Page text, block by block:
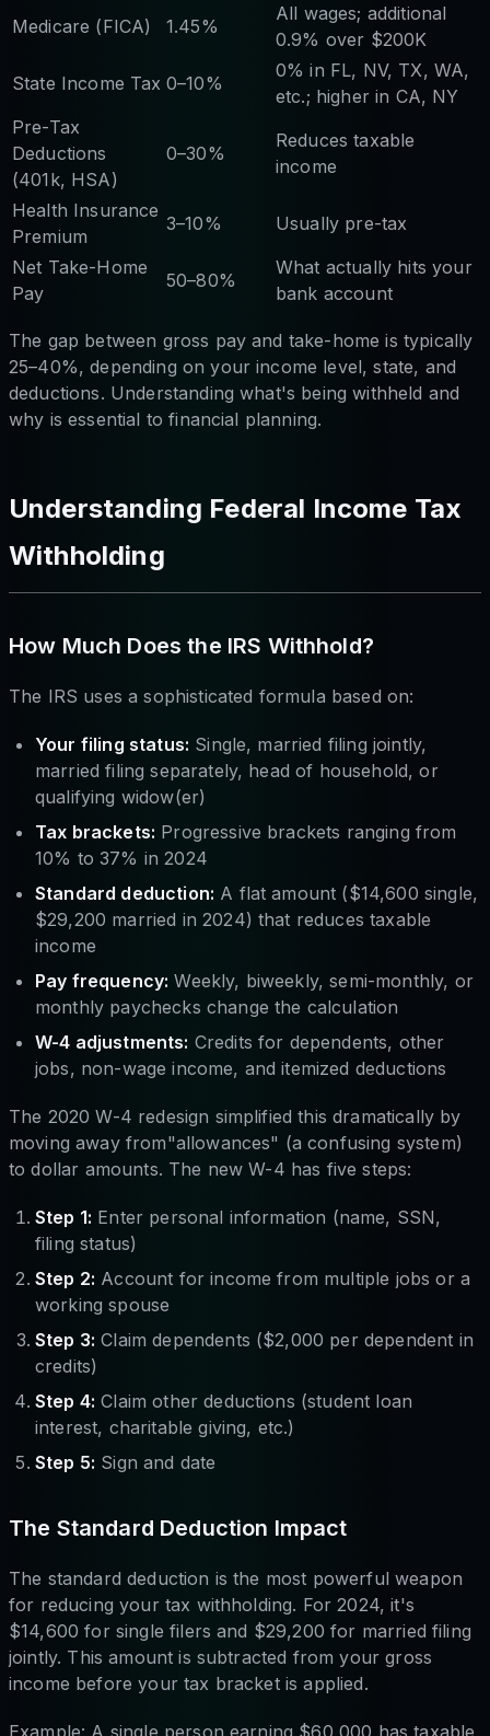
Medicare (FICA)
1.45%
All wages; additional
0.9% over $200K
State Income Tax 0–10%
0% in FL, NV, TX, WA,
etc.; higher in CA, NY
Pre-Tax
Deductions
(401k, HSA)
0–30%
Reduces taxable
income
Health Insurance
Premium
3–10%
Usually pre-tax
Net Take-Home
Pay
50–80%
What actually hits your
bank account
The gap between gross pay and take-home is typically
25–40%, depending on your income level, state, and
deductions. Understanding what's being withheld and
why is essential to financial planning.
Understanding Federal Income Tax
Withholding
How Much Does the IRS Withhold?
The IRS uses a sophisticated formula based on:
Your filing status: Single, married filing jointly,
married filing separately, head of household, or
qualifying widow(er)
Tax brackets: Progressive brackets ranging from
10% to 37% in 2024
Standard deduction: A flat amount ($14,600 single,
$29,200 married in 2024) that reduces taxable
income
Pay frequency: Weekly, biweekly, semi-monthly, or
monthly paychecks change the calculation
W-4 adjustments: Credits for dependents, other
jobs, non-wage income, and itemized deductions
The 2020 W-4 redesign simplified this dramatically by
moving away from"allowances" (a confusing system)
to dollar amounts. The new W-4 has five steps:
Step 1: Enter personal information (name, SSN,
filing status)
Step 2: Account for income from multiple jobs or a
working spouse
Step 3: Claim dependents ($2,000 per dependent in
credits)
Step 4: Claim other deductions (student loan
interest, charitable giving, etc.)
Step 5: Sign and date
The Standard Deduction Impact
The standard deduction is the most powerful weapon
for reducing your tax withholding. For 2024, it's
$14,600 for single filers and $29,200 for married filing
jointly. This amount is subtracted from your gross
income before your tax bracket is applied.
Example: A single person earning $60,000 has taxable